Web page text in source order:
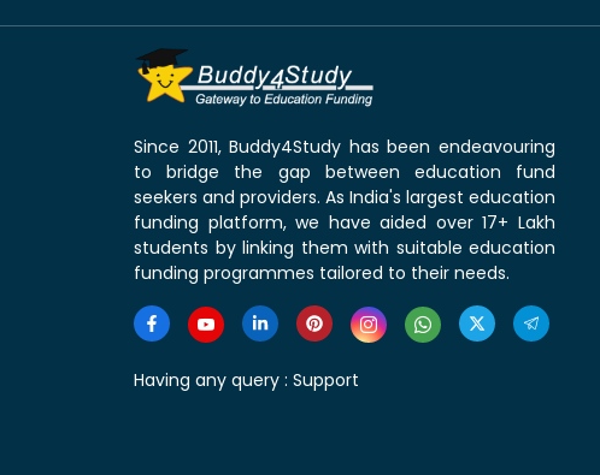
Since 2011, Buddy4Study has been endeavouring
to bridge the gap between education fund
seekers and providers. As India's largest education
funding platform, we have aided over 17+ Lakh
students by linking them with suitable education
funding programmes tailored to their needs.
Having any query : Support